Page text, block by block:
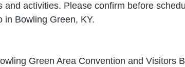
and activities. Please confirm before
in Bowling Green, KY.
Green Area Convention and Visitors